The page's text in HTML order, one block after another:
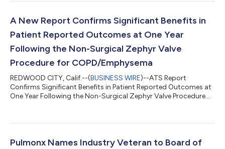
A New Report Confirms Significant Benefits in
Patient Reported Outcomes at One Year
Following the Non-Surgical Zephyr Valve
Procedure for COPD/Emphysema
REDWOOD CITY, Calif.--(BUSINESS WIRE)--ATS Report
Confirms Significant Benefits in Patient Reported Outcomes at
One Year Following the Non-Surgical Zephyr Valve Procedure
Pulmonx Names Industry Veteran to Board of